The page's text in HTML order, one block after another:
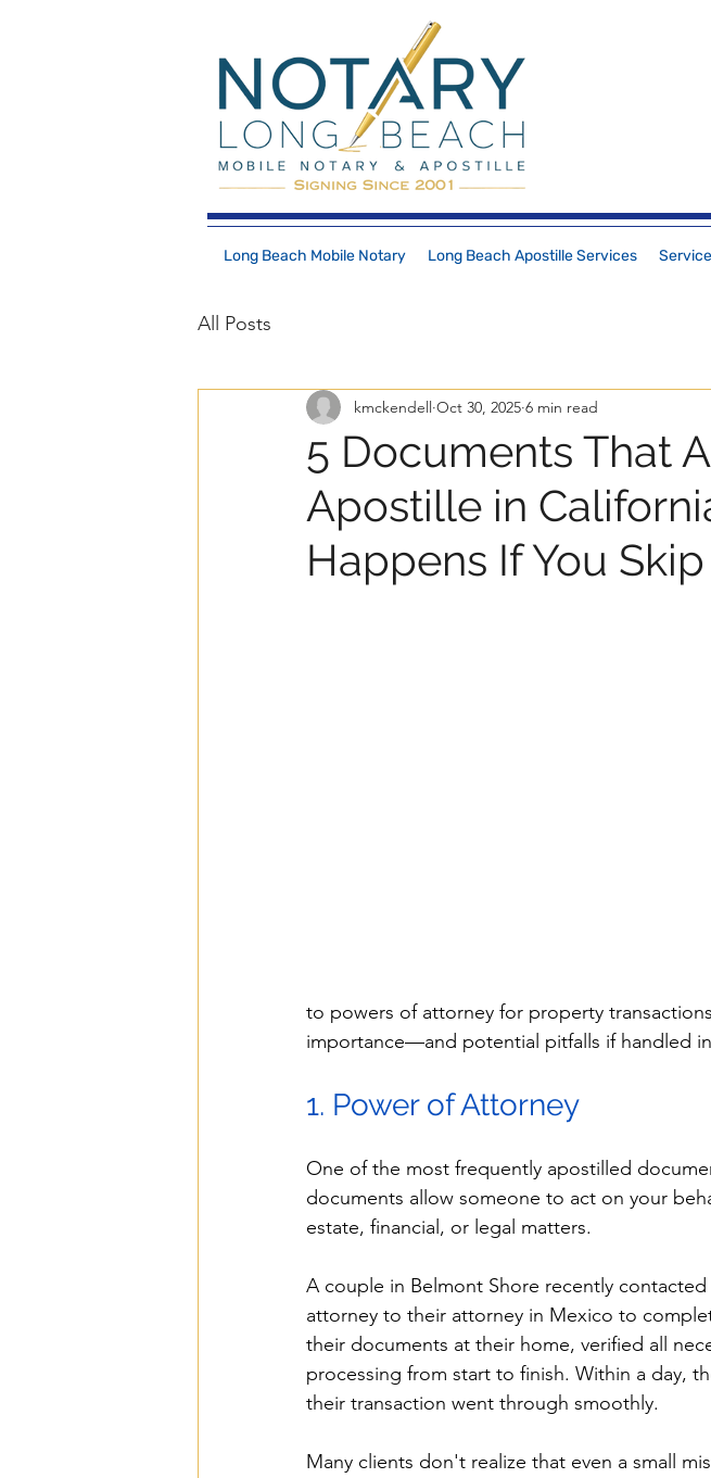
Long Beach Mobile Notary Long Beach Apostille Services
All Posts
5 Documents That
Apostille in
Happens If You Skip
kmckendell Oct 30, 2025 6 min read
to powers of attorney for property
importance—and potential pitfalls if handled
1. Power of Attorney
One of the most frequently apostilled
documents allow someone to act on your
estate, financial, or legal matters.
A couple in Belmont Shore recently
attorney to their attorney in Mexico to
their documents at their home, verified all
processing from start to finish. Within a day,
their transaction went through smoothly.
Many clients don't realize that even a small